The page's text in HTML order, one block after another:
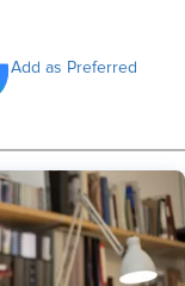
Add as Preferred